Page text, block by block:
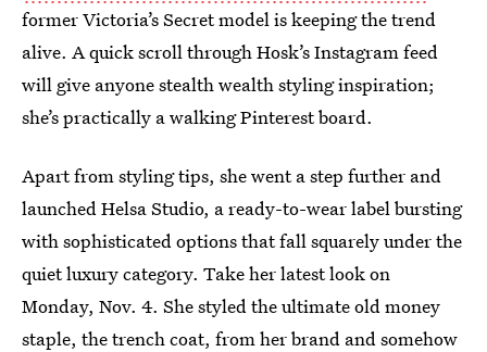
former Victoria’s Secret model is keeping the trend
alive. A quick scroll through Hosk’s Instagram feed
will give anyone stealth wealth styling inspiration;
she’s practically a walking Pinterest board.
Apart from styling tips, she went a step further and
launched Helsa Studio, a ready-to-wear label bursting
with sophisticated options that fall squarely under the
quiet luxury category. Take her latest look on
Monday, Nov. 4. She styled the ultimate old money
staple, the trench coat, from her brand and somehow